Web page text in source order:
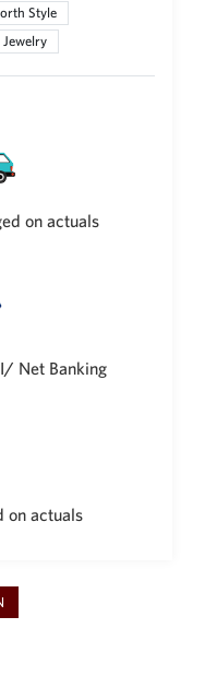
Style
on actuals
Net Banking
on actuals